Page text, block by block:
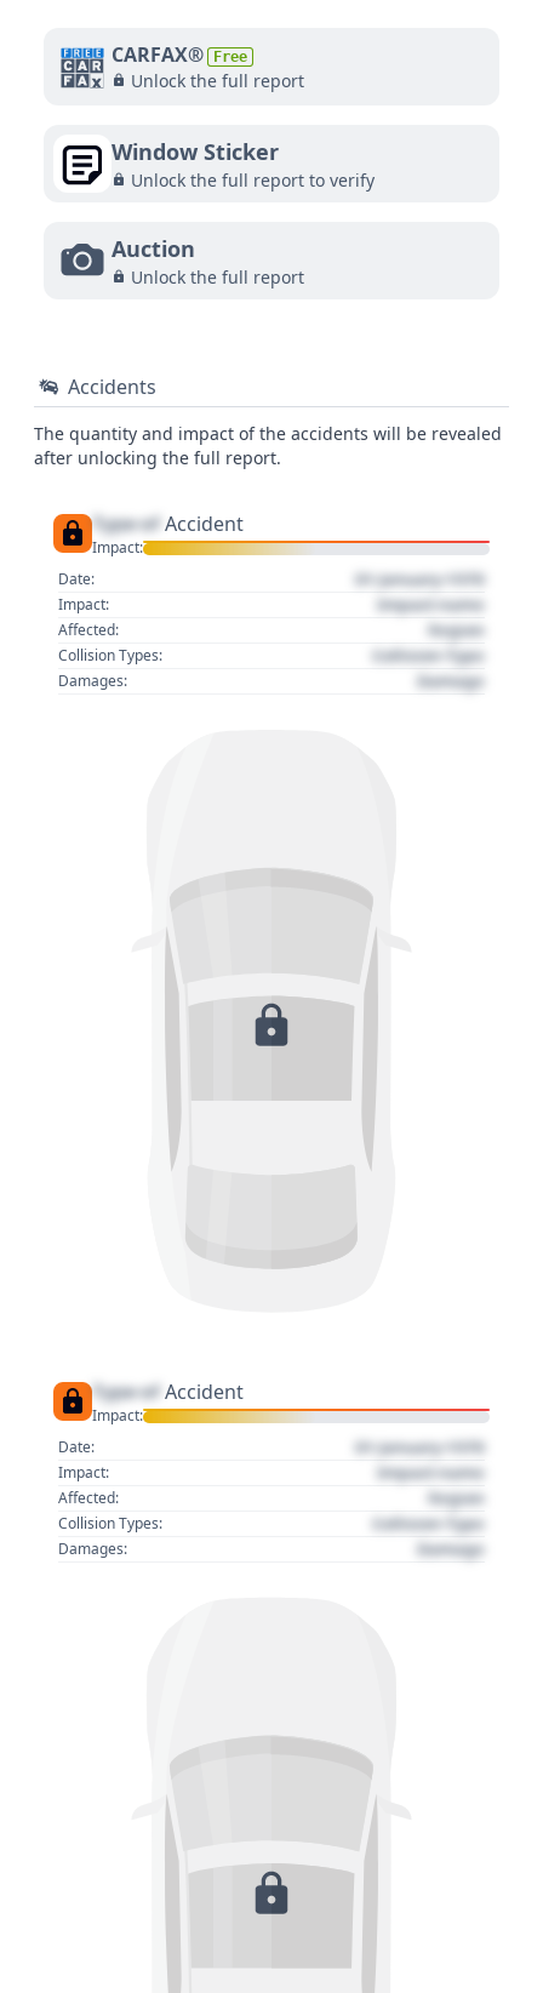
CARFAX® Free
Unlock the full report
Window Sticker
Unlock the full report to verify
Auction
Unlock the full report
Accidents
The quantity and impact of the accidents will be revealed
after unlocking the full report.
Type of Accident
Impact:
Date:
01 January 1970
Impact: Impact name
Affected: Region
Collision Types: Collision Type
Damages: Damage
Type of Accident
Impact:
Date:
01 January 1970
Impact: Impact name
Affected: Region
Collision Types: Collision Type
Damages: Damage